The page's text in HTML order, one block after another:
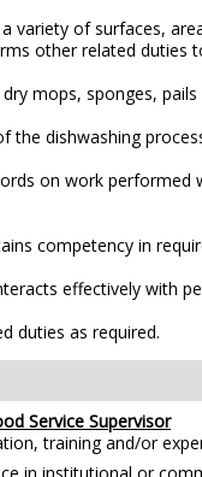
variety of surfaces,
other related duties
mops, sponges,
the dishwashing
on work
competency in
effectively with
duties as required.
Service Supervisor
training and/or